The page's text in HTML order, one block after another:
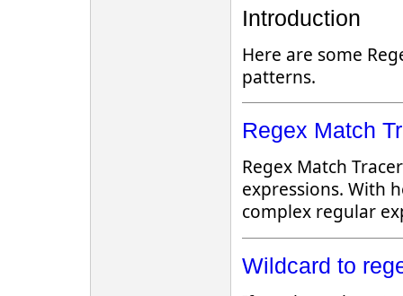
Introduction
Here are some
patterns.
Regex Match
Regex Match
expressions. With
complex regular
Wildcard to